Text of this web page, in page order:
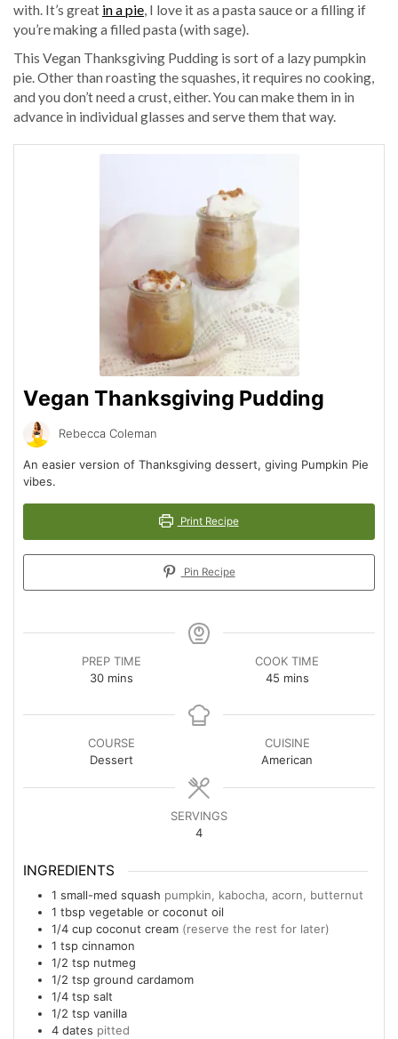
with. It’s great in a pie, I love it as a pasta sauce or a filling if
you’re making a filled pasta (with sage).
This Vegan Thanksgiving Pudding is sort of a lazy pumpkin
pie. Other than roasting the squashes, it requires no cooking,
and you don’t need a crust, either. You can make them in in
advance in individual glasses and serve them that way.
Vegan Thanksgiving Pudding
Rebecca Coleman
An easier version of Thanksgiving dessert, giving Pumpkin Pie
vibes.
Print Recipe
Pin Recipe
PREP TIME
30minutes
mins
COOK TIME
45minutes
mins
COURSE
Dessert
CUISINE
American
SERVINGS
4
INGREDIENTS
1 small-med squash pumpkin, kabocha, acorn, butternut
1 tbsp vegetable or coconut oil
1/4 cup coconut cream (reserve the rest for later)
1 tsp cinnamon
1/2 tsp nutmeg
1/2 tsp ground cardamom
1/4 tsp salt
1/2 tsp vanilla
4 dates pitted